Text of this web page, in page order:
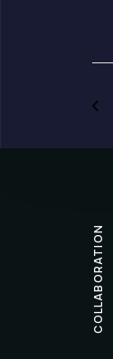
COLLABORATION